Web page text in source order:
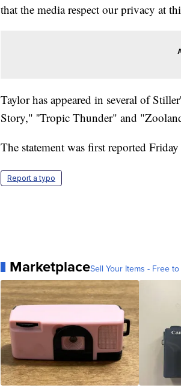
that the media respect our privacy at
Taylor has appeared in several of
Story," ''Tropic Thunder" and
The statement was first reported
Report a typo
MarketplaceSell Your Items - Free